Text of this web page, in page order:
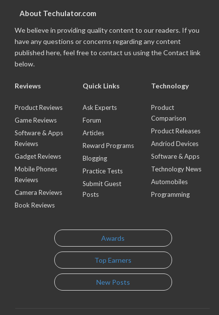
About Techulator.com
We believe in providing quality content to our readers. If you
have any questions or concerns regarding any content
published here, feel free to contact us using the Contact link
below.
Reviews
Product Reviews
Game Reviews
Software & Apps
Reviews
Gadget Reviews
Mobile Phones
Reviews
Camera Reviews
Book Reviews
Quick Links
Ask Experts
Forum
Articles
Reward Programs
Blogging
Practice Tests
Submit Guest
Posts
Technology
Product
Comparison
Product Releases
Andriod Devices
Software & Apps
Technology News
Automobiles
Programming
Awards
Top Earners
New Posts